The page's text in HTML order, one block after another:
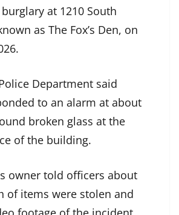
at 1210 South
as The Fox’s Den, on
Department said
to an alarm at about
broken glass at the
of the building.
owner told officers about
of items were stolen and